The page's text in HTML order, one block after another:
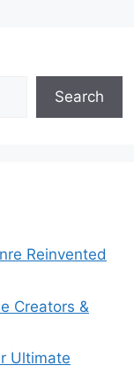
Search
Reinvented
Creators &
Ultimate